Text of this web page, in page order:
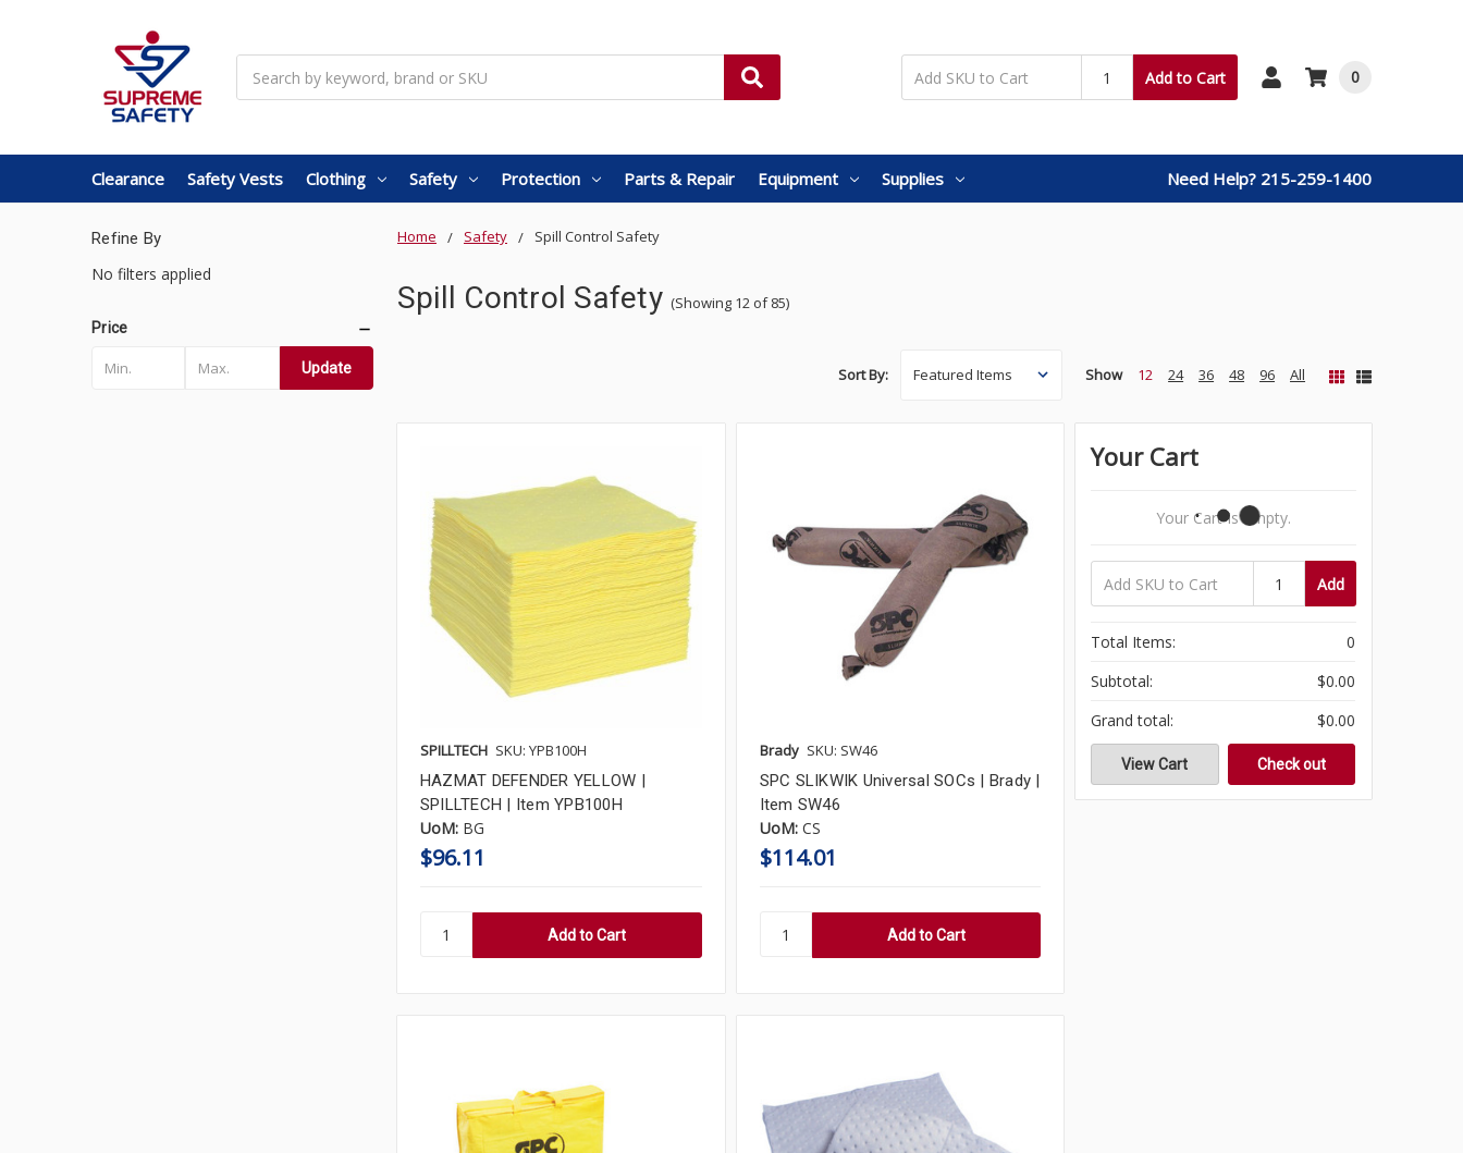
Add to Cart 0
Clearance Safety Vests Clothing Safety Protection Parts & Repair Equipment Supplies Need Help? 215-259-1400
Home Safety Spill Control Safety
Spill Control Safety (Showing 12 of 85)
Refine By
No filters applied
Price
Update Sort By: Show 12 24 36 48 96 All
SPILLTECH SKU: YPB100H
HAZMAT DEFENDER YELLOW |
SPILLTECH | Item YPB100H
UoM: BG
$96.11
Brady SKU: SW46
SPC SLIKWIK Universal SOCs | Brady |
Item SW46
UoM: CS
$114.01
Your Cart
Your Cart Is Empty.
Add
Total Items:
0
Subtotal:
$0.00
Grand total:
$0.00
View Cart Check out